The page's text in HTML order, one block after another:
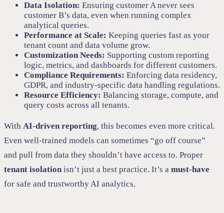
Data Isolation: Ensuring customer A never sees
customer B’s data, even when running complex
analytical queries.
Performance at Scale: Keeping queries fast as your
tenant count and data volume grow.
Customization Needs: Supporting custom reporting
logic, metrics, and dashboards for different customers.
Compliance Requirements: Enforcing data residency,
GDPR, and industry-specific data handling regulations.
Resource Efficiency: Balancing storage, compute, and
query costs across all tenants.
With AI-driven reporting, this becomes even more critical.
Even well-trained models can sometimes “go off course”
and pull from data they shouldn’t have access to. Proper
tenant isolation isn’t just a best practice. It’s a must-have
for safe and trustworthy AI analytics.